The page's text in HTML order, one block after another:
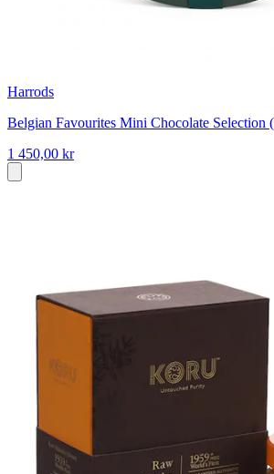
Harrods
Belgian Favourites Mini Chocolate Selection
1 450,00 kr